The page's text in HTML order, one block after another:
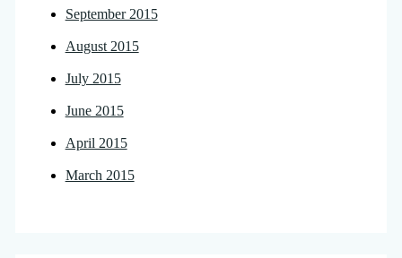
September 2015
August 2015
July 2015
June 2015
April 2015
March 2015